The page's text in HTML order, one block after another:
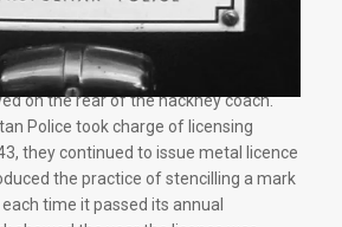
showing the hackney registration
on the rear of the hackney coach.
Police took charge of licensing
they continued to issue metal licence
the practice of stencilling a mark
time it passed its annual